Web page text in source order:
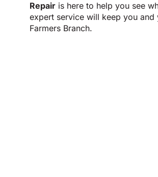
Repair is here to help you see
expert service will keep you
Farmers Branch.